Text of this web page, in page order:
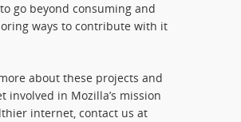
go beyond consuming and
ways to contribute with it
about these projects and
involved in Mozilla’s mission
internet, contact us at